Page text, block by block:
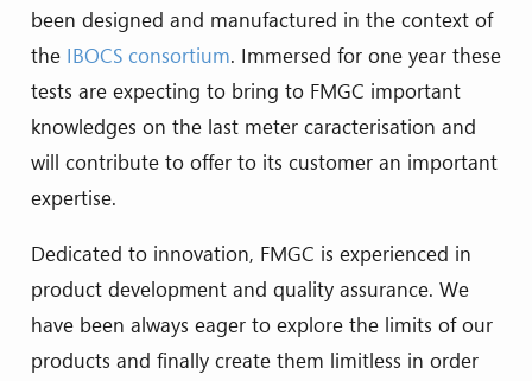
been designed and manufactured in the context of
the IBOCS consortium. Immersed for one year these
tests are expecting to bring to FMGC important
knowledges on the last meter caracterisation and
will contribute to offer to its customer an important
expertise.
Dedicated to innovation, FMGC is experienced in
product development and quality assurance. We
have been always eager to explore the limits of our
products and finally create them limitless in order